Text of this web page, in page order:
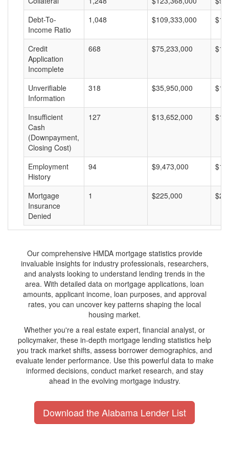
Debt-To-
Income Ratio
1,048 $109,333,000
Credit
Application
Incomplete
668 $75,233,000
Unverifiable
Information
318 $35,950,000
Insufficient
Cash
(Downpayment,
Closing Cost)
127 $13,652,000
Employment
History
94 $9,473,000
Mortgage
Insurance
Denied
1 $225,000
Our comprehensive HMDA mortgage statistics provide
invaluable insights for industry professionals, researchers,
and analysts looking to understand lending trends in the
area. With detailed data on mortgage applications, loan
amounts, applicant income, loan purposes, and approval
rates, you can uncover key patterns shaping the local
housing market.
Whether you're a real estate expert, financial analyst, or
policymaker, these in-depth mortgage lending statistics help
you track market shifts, assess borrower demographics, and
evaluate lender performance. Use this powerful data to make
informed decisions, conduct market research, and stay
ahead in the evolving mortgage industry.
Download the Alabama Lender List